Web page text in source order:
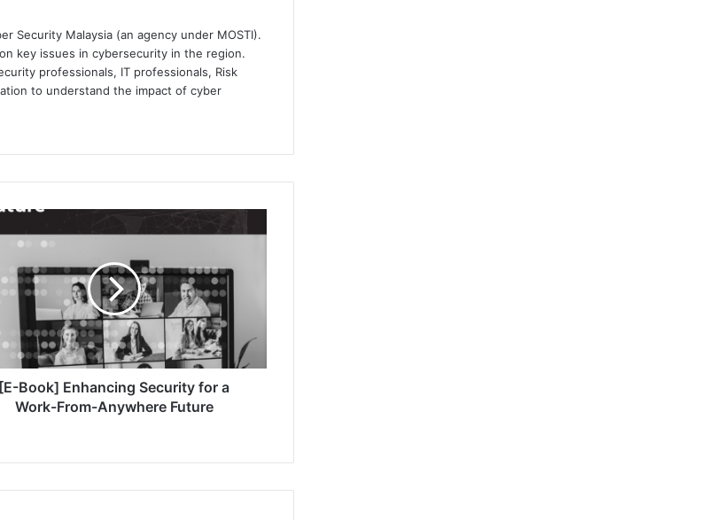
Security Malaysia (an agency under MOSTI).
key issues in cybersecurity in the region.
professionals, IT professionals, Risk
to understand the impact of cyber
[E-Book] Enhancing Security for a
Work-From-Anywhere Future